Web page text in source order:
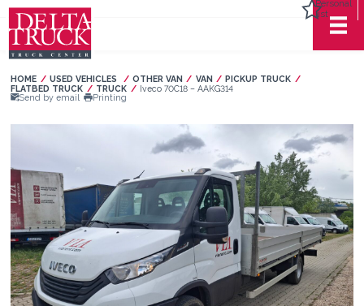
Personal
list
HOME USED VEHICLES OTHER VAN VAN
PICKUP TRUCK
FLATBED TRUCK
TRUCK Current:
Iveco 70C18 – AAKG314
Send by email
Printing